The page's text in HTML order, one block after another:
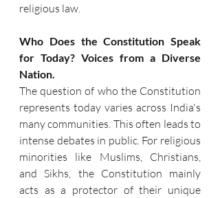
religious law.
Who Does the Constitution Speak
for Today? Voices from a Diverse
Nation.
The question of who the Constitution
represents today varies across India's
many communities. This often leads to
intense debates in public. For religious
minorities like Muslims, Christians,
and Sikhs, the Constitution mainly
acts as a protector of their unique